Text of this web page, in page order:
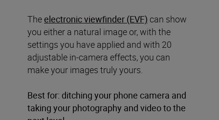
The electronic viewfinder (EVF) can show
you either a natural image or, with the
settings you have applied and with 20
adjustable in-camera effects, you can
make your images truly yours.
Best for: ditching your phone camera and
taking your photography and video to the